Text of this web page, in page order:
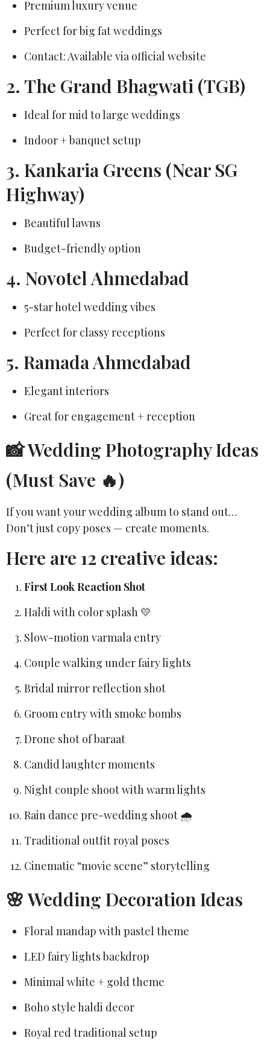
Premium luxury venue
Perfect for big fat weddings
Contact: Available via official website
2. The Grand Bhagwati (TGB)
Ideal for mid to large weddings
Indoor + banquet setup
3. Kankaria Greens (Near SG
Highway)
Beautiful lawns
Budget-friendly option
4. Novotel Ahmedabad
5-star hotel wedding vibes
Perfect for classy receptions
5. Ramada Ahmedabad
Elegant interiors
Great for engagement + reception
📸 Wedding Photography Ideas
(Must Save 🔥)
If you want your wedding album to stand out…
Don’t just copy poses — create moments.
Here are 12 creative ideas:
First Look Reaction Shot
Haldi with color splash 💛
Slow-motion varmala entry
Couple walking under fairy lights
Bridal mirror reflection shot
Groom entry with smoke bombs
Drone shot of baraat
Candid laughter moments
Night couple shoot with warm lights
Rain dance pre-wedding shoot 🌧️
Traditional outfit royal poses
Cinematic “movie scene” storytelling
🌸 Wedding Decoration Ideas
Floral mandap with pastel theme
LED fairy lights backdrop
Minimal white + gold theme
Boho style haldi decor
Royal red traditional setup